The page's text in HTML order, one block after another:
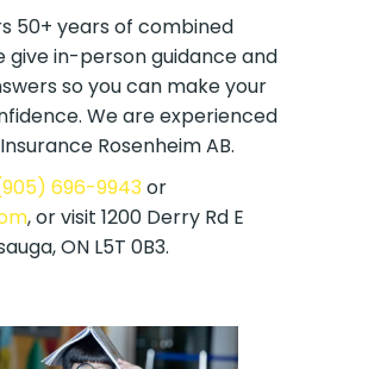
50+ years of combined
give in-person guidance and
so you can make your
We are experienced
Rosenheim AB.
696-9943or
, or visit 1200 Derry Rd E
ON L5T 0B3.